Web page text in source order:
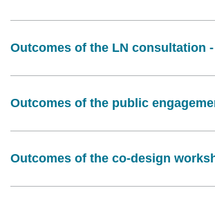
Outcomes of the LN consultation -
Outcomes of the public
Outcomes of the co-design